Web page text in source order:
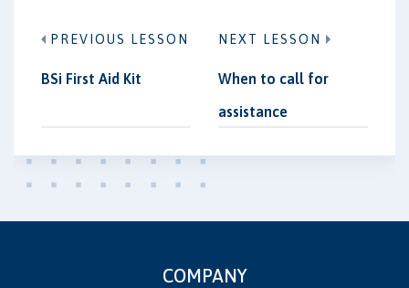
PREVIOUS LESSON
BSi First Aid Kit
NEXT LESSON
When to call for
assistance
COMPANY